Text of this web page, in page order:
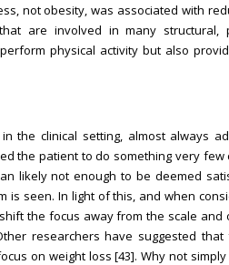
not obesity, was associated with
are involved in many structural,
physical activity but also
the clinical setting, almost always
the patient to do something very few
likely not enough to be deemed
seen. In light of this, and when
the focus away from the scale
researchers have suggested
on weight loss [43]. Why not